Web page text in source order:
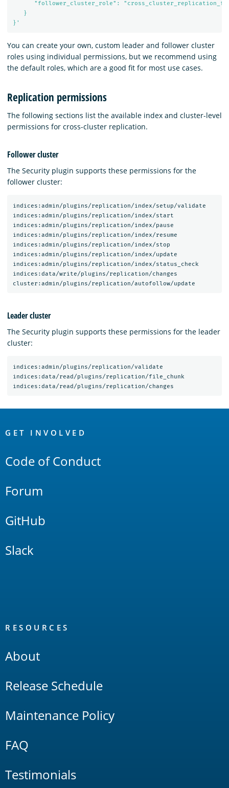
"follower_cluster_role":
   }
}'
You can create your own, custom leader and follower cluster
roles using individual permissions, but we recommend using
the default roles, which are a good fit for most use cases.
Replication permissions
The following sections list the available index and cluster-level
permissions for cross-cluster replication.
Follower cluster
The Security plugin supports these permissions for the
follower cluster:
indices:admin/plugins/replication/index/setup/validate
indices:admin/plugins/replication/index/start
indices:admin/plugins/replication/index/pause
indices:admin/plugins/replication/index/resume
indices:admin/plugins/replication/index/stop
indices:admin/plugins/replication/index/update
indices:admin/plugins/replication/index/status_check
indices:data/write/plugins/replication/changes
Leader cluster
The Security plugin supports these permissions for the leader
cluster:
indices:admin/plugins/replication/validate
indices:data/read/plugins/replication/file_chunk
Links
GET INVOLVED
Code of Conduct
Forum
GitHub
Slack
RESOURCES
About
Release Schedule
Maintenance Policy
FAQ
Testimonials